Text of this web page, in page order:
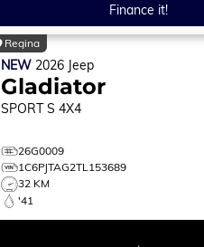
Finance it!
Regina
NEW 2026 Jeep
Gladiator
SPORT S 4X4
26G0009
1C6PJTAG2TL153689
32 KM
'41